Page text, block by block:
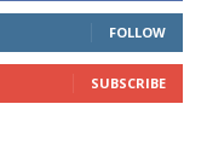
FOLLOW
SUBSCRIBE